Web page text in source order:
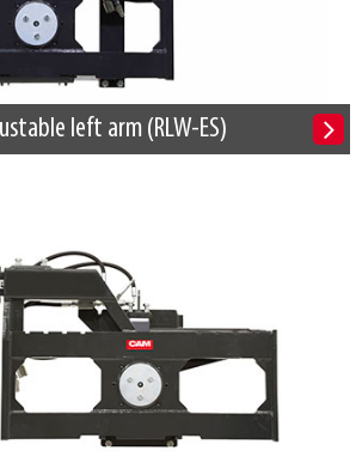
left arm (RLW-ES)